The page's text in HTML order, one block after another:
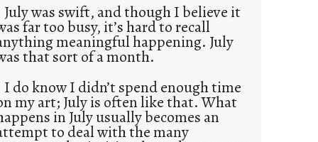
July was swift, and though I believe it
far too busy, it’s hard to recall
meaningful happening. July
that sort of a month.
I do know I didn’t spend enough time
my art; July is often like that. What
in July usually becomes an
to deal with the many